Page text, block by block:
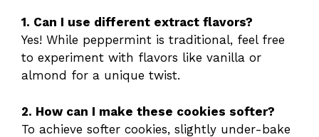
1. Can I use different extract flavors?
Yes! While peppermint is traditional, feel free
to experiment with flavors like vanilla or
almond for a unique twist.
2. How can I make these cookies softer?
To achieve softer cookies, slightly under-bake